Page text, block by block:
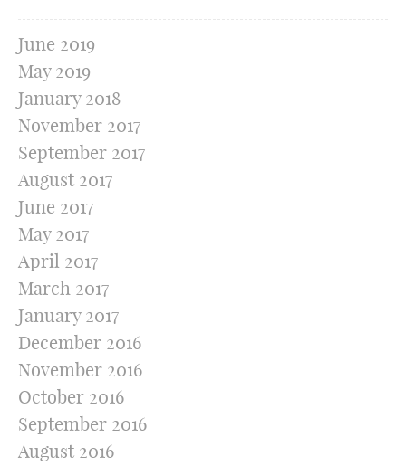
June 2019
May 2019
January 2018
November 2017
September 2017
August 2017
June 2017
May 2017
April 2017
March 2017
January 2017
December 2016
November 2016
October 2016
September 2016
August 2016